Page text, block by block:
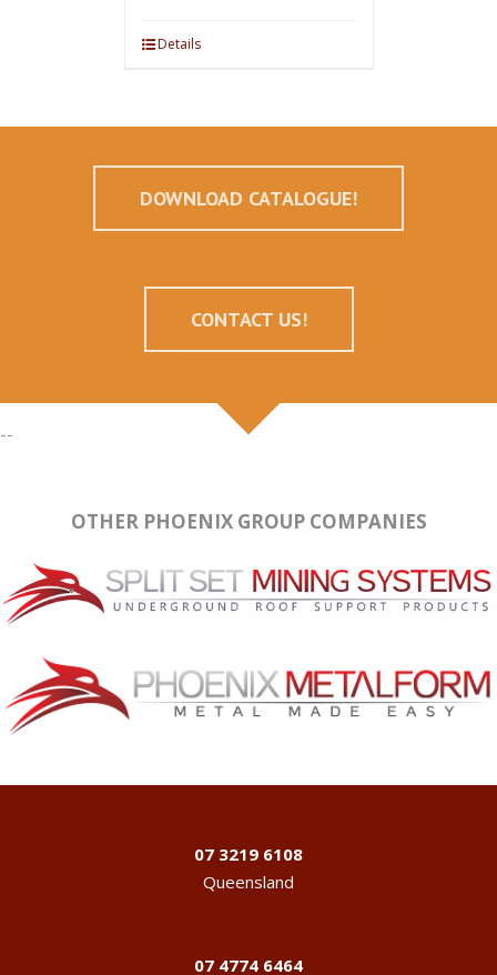
Details
DOWNLOAD CATALOGUE!
CONTACT US!
--
OTHER PHOENIX GROUP COMPANIES
07 3219 6108
Queensland
07 4774 6464